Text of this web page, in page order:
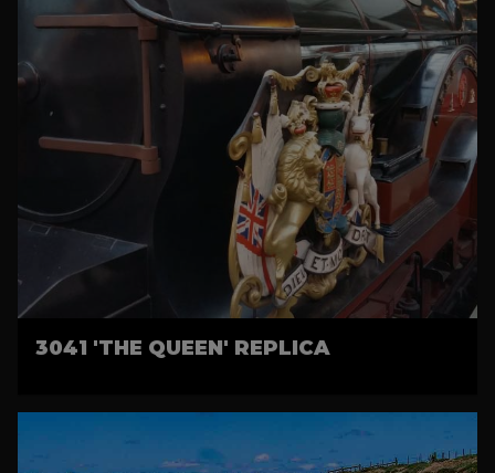
3041 'THE QUEEN' REPLICA